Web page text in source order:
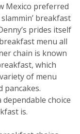
Mexico preferred
breakfast
prides itself
menu all
chain is known
which
of menu
pancakes.
dependable choice
is.